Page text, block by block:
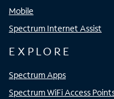
Mobile
Spectrum Internet Assist
EXPLORE
Spectrum Apps
Spectrum WiFi Access